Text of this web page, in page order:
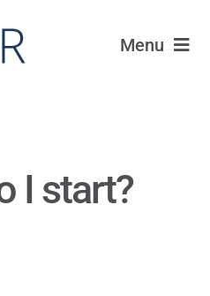
Menu
I start?